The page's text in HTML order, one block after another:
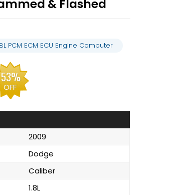
& Flashed
PCM ECM ECU Engine Computer
53%
OFF
2009
Dodge
Caliber
1.8L